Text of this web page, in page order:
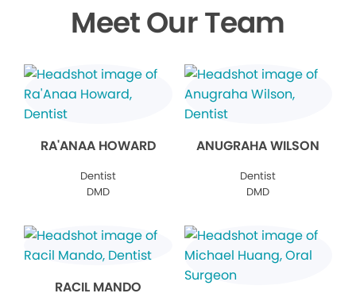
Meet Our Team
RA'ANAA HOWARD
Dentist
DMD
ANUGRAHA WILSON
Dentist
DMD
RACIL MANDO